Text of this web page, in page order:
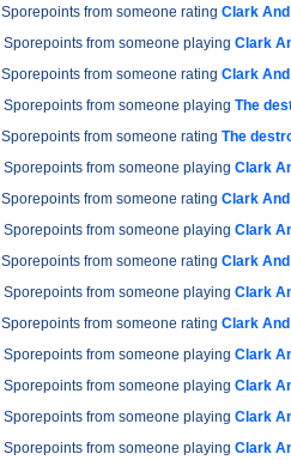
Sporepoints from someone rating Clark
Sporepoints from someone playing Clark
Sporepoints from someone rating Clark
Sporepoints from someone playing The
Sporepoints from someone rating The
Sporepoints from someone playing Clark
Sporepoints from someone rating Clark
Sporepoints from someone playing Clark
Sporepoints from someone rating Clark
Sporepoints from someone playing Clark
Sporepoints from someone rating Clark
Sporepoints from someone playing Clark
Sporepoints from someone playing Clark
Sporepoints from someone playing Clark
Sporepoints from someone playing Clark